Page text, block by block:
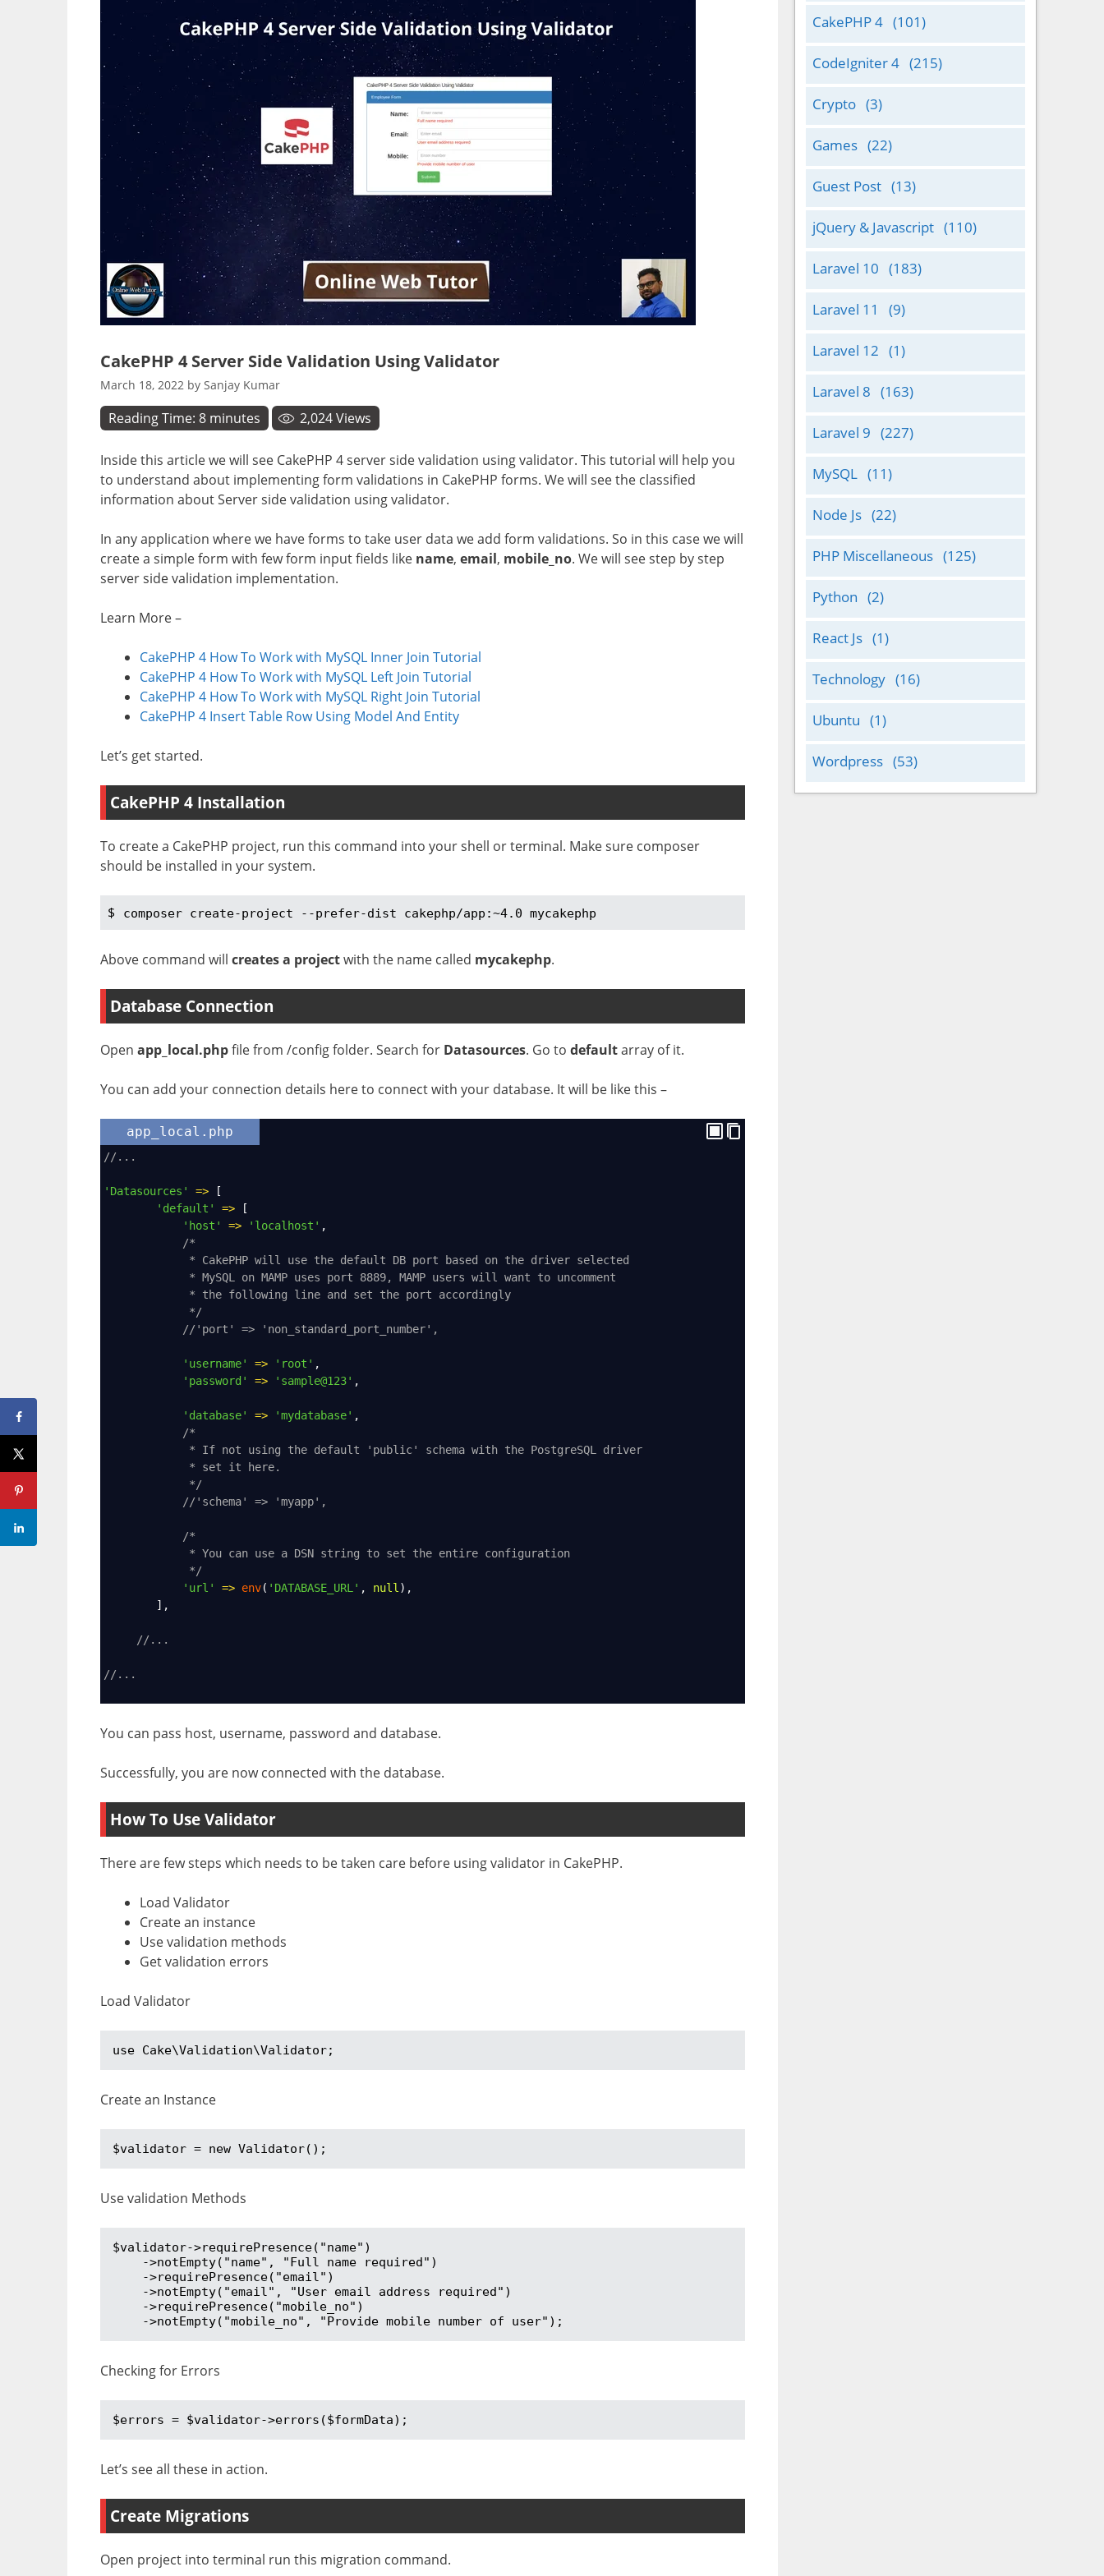
CakePHP 4 Server Side Validation Using Validator
March 18, 2022 by Sanjay Kumar
Reading Time: 8 minutes 2,024Views
Inside this article we will see CakePHP 4 server side validation using validator. This tutorial will help you
to understand about implementing form validations in CakePHP forms. We will see the classified
information about Server side validation using validator.
In any application where we have forms to take user data we add form validations. So in this case we will
create a simple form with few form input fields like name, email, mobile_no. We will see step by step
server side validation implementation.
Learn More –
CakePHP 4 How To Work with MySQL Inner Join Tutorial
CakePHP 4 How To Work with MySQL Left Join Tutorial
CakePHP 4 How To Work with MySQL Right Join Tutorial
CakePHP 4 Insert Table Row Using Model And Entity
Let’s get started.
CakePHP 4 Installation
To create a CakePHP project, run this command into your shell or terminal. Make sure composer
should be installed in your system.
$ composer create-project --prefer-dist cakephp/app:~4.0 mycakephp
Above command will creates a projectwith the name called mycakephp.
Database Connection
Open app_local.phpfile from /config folder. Search for Datasources. Go to defaultarray of it.
You can add your connection details here to connect with your database. It will be like this –
app_local.php
//...
'Datasources' => [
'default'
=> [
'host'
=> 'localhost' ,
/*
* CakePHP will use the default DB port based on the driver selected
* MySQL on MAMP uses port 8889, MAMP users will want to uncomment
* the following line and set the port accordingly
*/
//'port' => 'non_standard_port_number',
'username' => 'root' ,
'password'
=> 'sample@123' ,
'database' => 'mydatabase' ,
/*
* If not using the default 'public' schema with the PostgreSQL driver
* set it here.
*/
//'schema' => 'myapp',
/*
* You can use a DSN string to set the entire configuration
*/
'url'
=> env( 'DATABASE_URL' , null ),
        ],
//...
//...
You can pass host, username, password and database.
Successfully, you are now connected with the database.
How To Use Validator
There are few steps which needs to be taken care before using validator in CakePHP.
Load Validator
Create an instance
Use validation methods
Get validation errors
Load Validator
use Cake\Validation\Validator;
Create an Instance
$validator = new Validator();
Use validation Methods
$validator->requirePresence("name")
    ->notEmpty("mobile_no", "Provide mobile number of user");
Checking for Errors
$errors = $validator->errors($formData);
Let’s see all these in action.
Create Migrations
Open project into terminal run this migration command.
CakePHP 4 (101)
CodeIgniter 4 (215)
Crypto (3)
Games (22)
Guest Post (13)
jQuery & Javascript (110)
Laravel 10 (183)
Laravel 11 (9)
Laravel 12 (1)
Laravel 8 (163)
Laravel 9 (227)
MySQL (11)
Node Js (22)
PHP Miscellaneous (125)
Python (2)
React Js (1)
Technology (16)
Ubuntu (1)
Wordpress (53)